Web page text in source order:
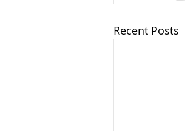
Recent Posts